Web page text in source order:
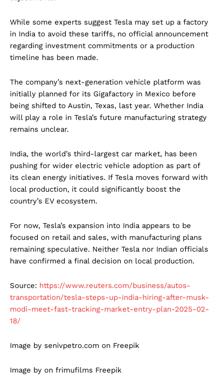
While some experts suggest Tesla may set up a factory
in India to avoid these tariffs, no official announcement
regarding investment commitments or a production
timeline has been made.
The company’s next-generation vehicle platform was
initially planned for its Gigafactory in Mexico before
being shifted to Austin, Texas, last year. Whether India
will play a role in Tesla’s future manufacturing strategy
remains unclear.
India, the world’s third-largest car market, has been
pushing for wider electric vehicle adoption as part of
its clean energy initiatives. If Tesla moves forward with
local production, it could significantly boost the
country’s EV ecosystem.
For now, Tesla’s expansion into India appears to be
focused on retail and sales, with manufacturing plans
remaining speculative. Neither Tesla nor Indian officials
have confirmed a final decision on local production.
Source: https://www.reuters.com/business/autos-
transportation/tesla-steps-up-india-hiring-after-musk-
modi-meet-fast-tracking-market-entry-plan-2025-02-
18/
Image by senivpetro.com on Freepik
Image by on frimufilms Freepik